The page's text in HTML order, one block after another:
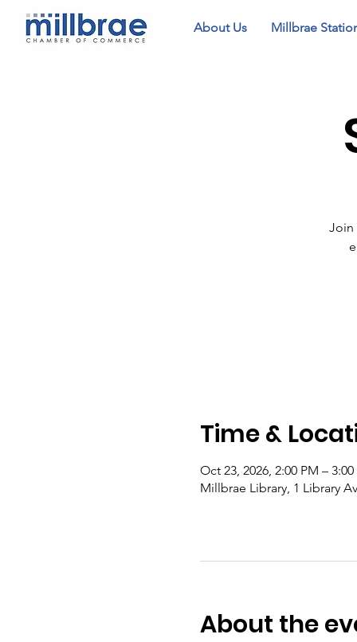
About Us Millbrae
Join
Time &
Oct 23, 2026, 2:00 PM – 3:00
Millbrae Library, 1 Library
About the